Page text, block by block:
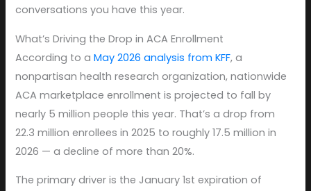
conversations you have this year.
What’s Driving the Drop in ACA Enrollment
According to aMay 2026 analysis from KFF, a
nonpartisan health research organization, nationwide
ACA marketplace enrollment is projected to fall by
nearly 5 million people this year. That’s a drop from
22.3 million enrollees in 2025 to roughly 17.5 million in
2026 — a decline of more than 20%.
The primary driver is the January 1st expiration of